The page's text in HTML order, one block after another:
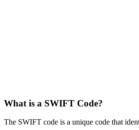
What is a SWIFT Code?
The SWIFT code is a unique code that